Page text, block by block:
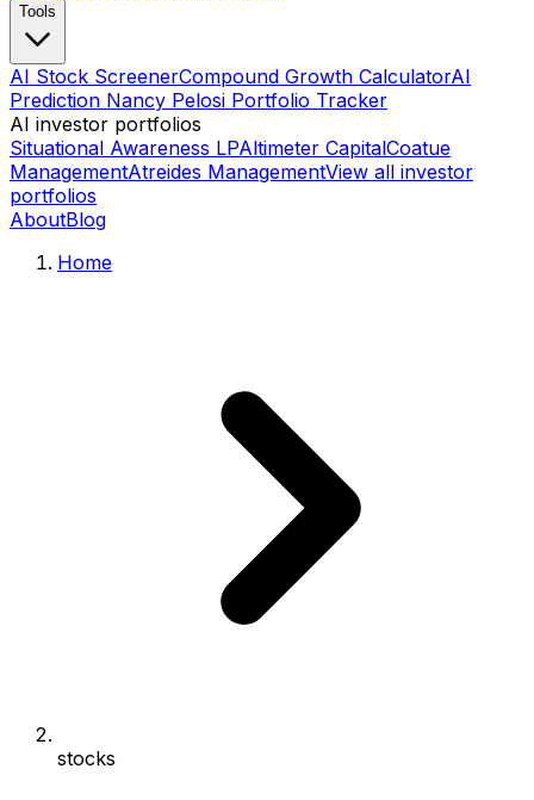
Tools
AI Stock ScreenerCompound Growth CalculatorAI
Prediction Nancy Pelosi Portfolio Tracker
AI investor portfolios
Situational Awareness LPAltimeter CapitalCoatue
ManagementAtreides ManagementView all investor
portfolios
AboutBlog
Home
stocks